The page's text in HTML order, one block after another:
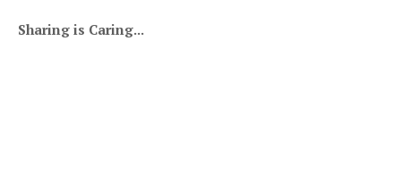
Sharing is Caring...